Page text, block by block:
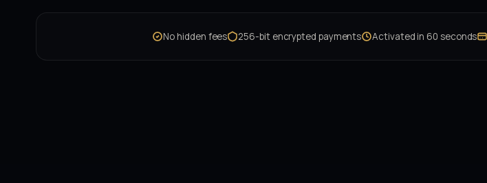
No hidden fees 256-bit encrypted payments Activated in 60 seconds